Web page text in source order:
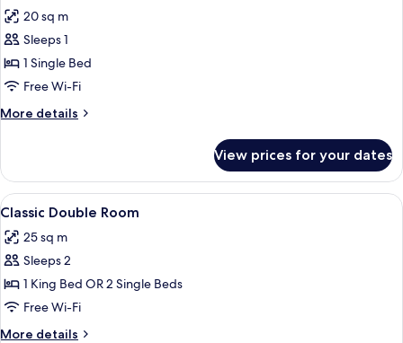
photos
for
Single
Room
20 sq m
Sleeps 1
1 Single Bed
Free Wi-Fi
More details
More
Room
View prices for your dates
View
all
photos
for
Classic
Double
Room
Classic Double Room | In-room
26
Classic Double Room
25 sq m
Sleeps 2
1 King Bed OR 2 Single Beds
Free Wi-Fi
More details
More